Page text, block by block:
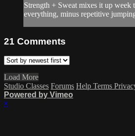
Strength + Sweat mixes it up
everything, minus repetitive
21 Comments
Load More
Studio Classes Forums Help Terms
Powered by Vimeo
×